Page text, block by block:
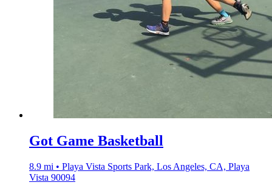
Got Game Basketball
8.9 mi • Playa Vista Sports Park, Los Angeles, CA, Playa
Vista 90094